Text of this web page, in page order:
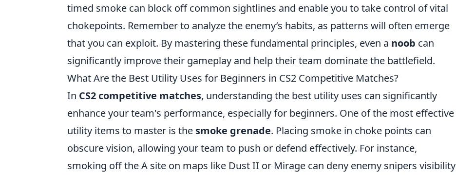
timed smoke can block off common sightlines and enable you to take control of vital
chokepoints. Remember to analyze the enemy’s habits, as patterns will often emerge
that you can exploit. By mastering these fundamental principles, even a noob can
significantly improve their gameplay and help their team dominate the battlefield.
What Are the Best Utility Uses for Beginners in CS2 Competitive Matches?
In CS2 competitive matches, understanding the best utility uses can significantly
enhance your team's performance, especially for beginners. One of the most effective
utility items to master is the smoke grenade. Placing smoke in choke points can
obscure vision, allowing your team to push or defend effectively. For instance,
smoking off the A site on maps like Dust II or Mirage can deny enemy snipers visibility